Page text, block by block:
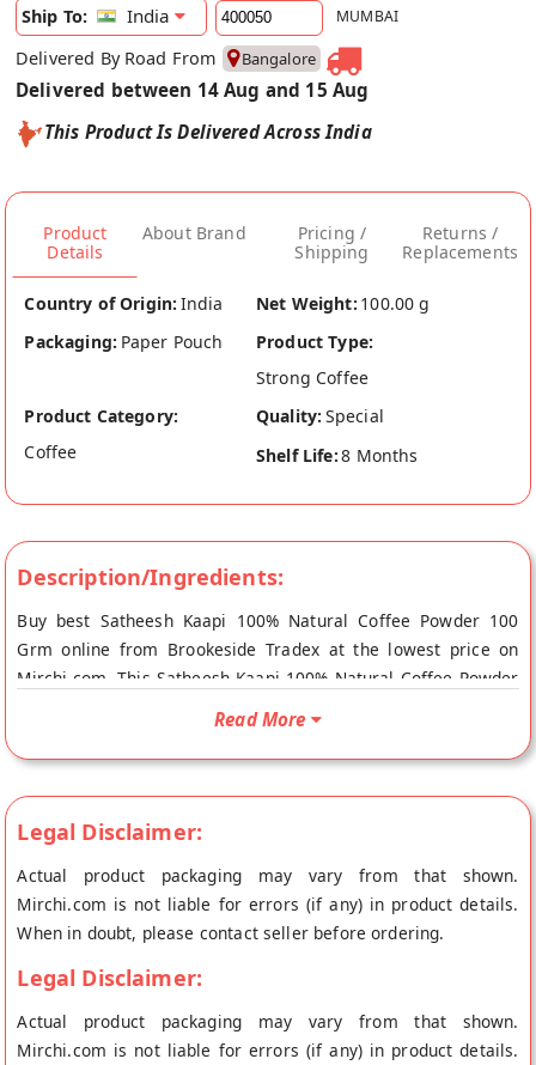
Ship To:
India MUMBAI
Delivered By Road From Bangalore
Delivered between 14 Aug and 15 Aug
This Product Is Delivered Across India
Product
Details
About Brand
Pricing /
Shipping
Returns /
Replacements
Country of Origin: India Net Weight: 100.00 g
Packaging: Paper Pouch
Product Type:
Strong Coffee
Product Category:
Coffee
Quality: Special
Shelf Life:8 Months
Description/Ingredients:
Buy best Satheesh Kaapi 100% Natural Coffee Powder 100
Grm online from Brookeside Tradex at the lowest price on
Mirchi.com. This Satheesh Kaapi 100% Natural Coffee Powder
Friendly. Your Satheesh Kaapi 100% Natural Coffee Powder
100 Grm will be shipped fresh to your doorstep directly from
the place of origin, Brookeside's store at Bangalore.
Read More
Legal Disclaimer:
Actual product packaging may vary from that shown.
Mirchi.com is not liable for errors (if any) in product details.
When in doubt, please contact seller before ordering.
Legal Disclaimer:
Actual product packaging may vary from that shown.
Mirchi.com is not liable for errors (if any) in product details.